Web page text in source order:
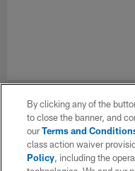
By clicking any of the
to close the banner, and
ourTerms and
class action waiver
Policy, including the